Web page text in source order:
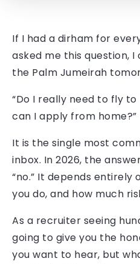
If I had a dirham for
asked me this question,
the Palm Jumeirah
“Do I really need to fly
can I apply from home?”
It is the single most
inbox. In 2026, the
“no.” It depends entirely
you do, and how much
As a recruiter seeing
going to give you the
you want to hear, but